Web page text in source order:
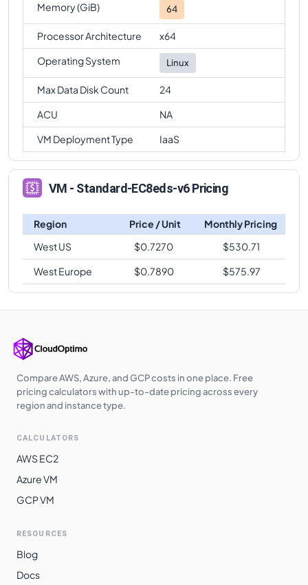
Memory (GiB) 64
Processor Architecture
x64
Operating System
Linux
Max Data Disk Count
24
ACU
NA
VM Deployment Type
IaaS
VM - Standard-EC8eds-v6 Pricing
Region Price / Unit
Monthly Pricing
West US
$0.7270 $530.71
West Europe
$0.7890 $575.97
Compare AWS, Azure, and GCP costs in one place. Free
pricing calculators with up-to-date pricing across every
region and instance type.
CALCULATORS
AWS EC2
Azure VM
GCP VM
RESOURCES
Blog
Docs